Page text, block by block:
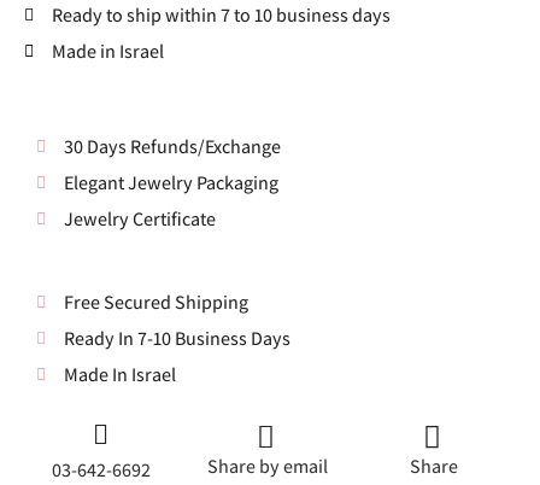
Ready to ship within 7 to 10 business days
Made in Israel
30 Days Refunds/Exchange
Elegant Jewelry Packaging
Jewelry Certificate
Free Secured Shipping
Ready In 7-10 Business Days
Made In Israel
03-642-6692 Share by email Share